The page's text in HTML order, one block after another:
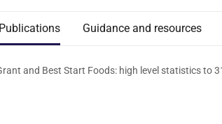
Publications Guidance and resources
and Best Start Foods: high level statistics to